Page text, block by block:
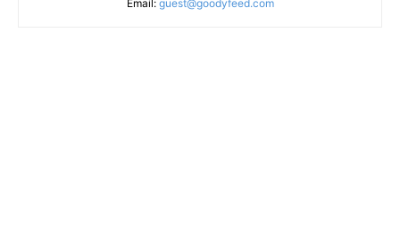
Email: guest@goodyfeed.com